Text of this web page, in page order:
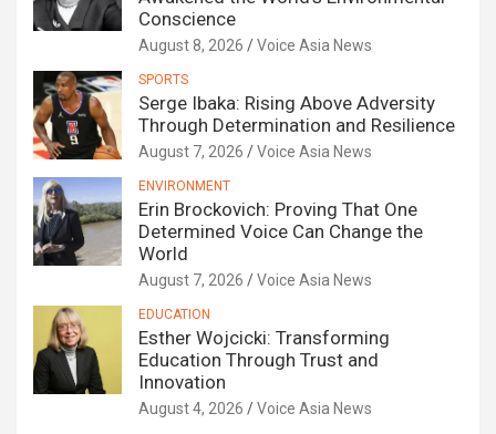
Conscience
August 8, 2026 Voice Asia News
SPORTS
Serge Ibaka: Rising Above Adversity
Through Determination and Resilience
August 7, 2026 Voice Asia News
ENVIRONMENT
Erin Brockovich: Proving That One
Determined Voice Can Change the
World
August 7, 2026 Voice Asia News
EDUCATION
Esther Wojcicki: Transforming
Education Through Trust and
Innovation
August 4, 2026 Voice Asia News